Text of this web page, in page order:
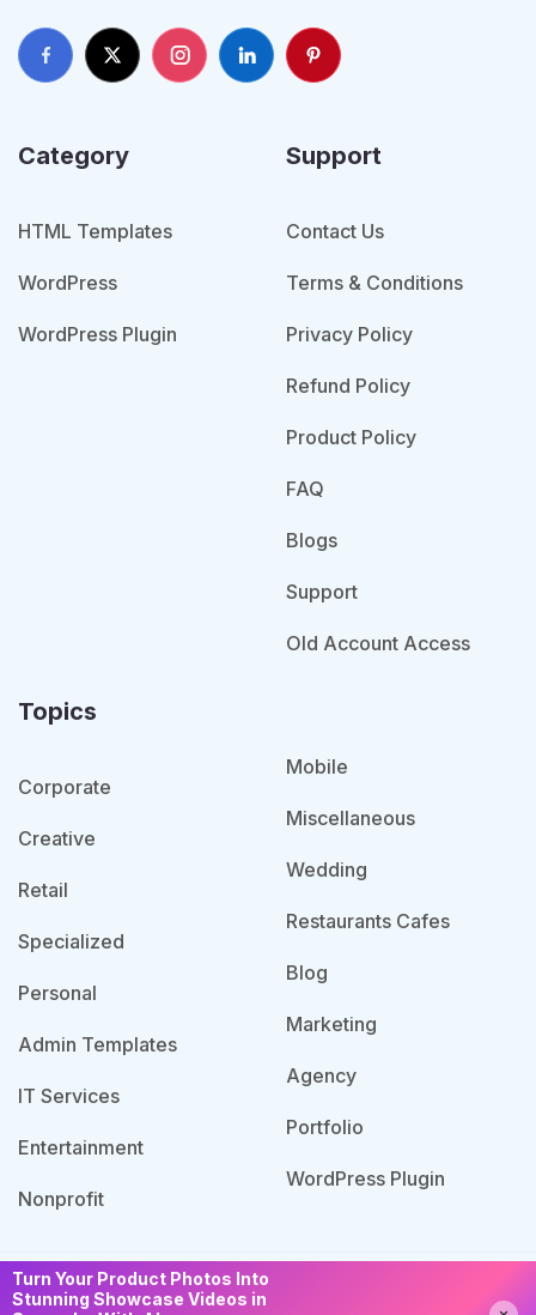
Category
HTML Templates
WordPress
WordPress Plugin
Support
Contact Us
Terms & Conditions
Privacy Policy
Refund Policy
Product Policy
FAQ
Blogs
Support
Old Account Access
Topics
Corporate
Creative
Retail
Specialized
Personal
Admin Templates
IT Services
Entertainment
Nonprofit
Mobile
Miscellaneous
Wedding
Restaurants Cafes
Blog
Marketing
Agency
Portfolio
WordPress Plugin
© 2026 Template Bundle, All Rights Reserved. Made
Turn Your Product Photos Into
Stunning Showcase Videos inNeed Help?